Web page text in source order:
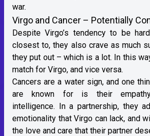
war.
Virgo and Cancer – Potentially
Despite Virgo’s tendency to be
closest to, they also crave as much
they put out – which is a lot. In this
match for Virgo, and vice versa.
Cancers are a water sign, and one
are known for is their
intelligence. In a partnership, they
emotionality that Virgo can lack, and
the love and care that their partner